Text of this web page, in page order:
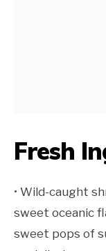
Fresh
• Wild-caught
sweet oceanic
sweet pops of